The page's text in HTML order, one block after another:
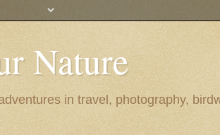
Nature
in travel, photography,